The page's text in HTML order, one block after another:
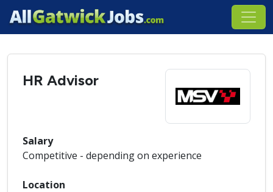
HR Advisor
Salary
Competitive - depending on experience
Location